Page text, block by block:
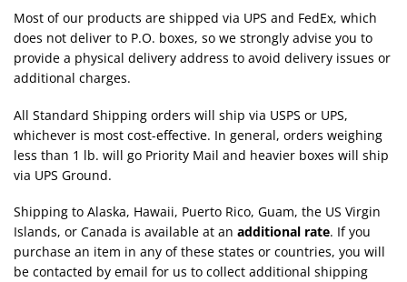
Most of our products are shipped via UPS and FedEx, which
does not deliver to P.O. boxes, so we strongly advise you to
provide a physical delivery address to avoid delivery issues or
additional charges.
All Standard Shipping orders will ship via USPS or UPS,
whichever is most cost-effective. In general, orders weighing
less than 1 lb. will go Priority Mail and heavier boxes will ship
via UPS Ground.
Shipping to Alaska, Hawaii, Puerto Rico, Guam, the US Virgin
Islands, or Canada is available at an additional rate. If you
purchase an item in any of these states or countries, you will
be contacted by email for us to collect additional shipping